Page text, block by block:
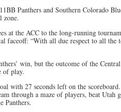
Panthers and Southern Colorado
zone.
at the ACC to the long-running
faceoff: “With all due respect to all the
win, but the outcome of the
of play.
with 27 seconds left on the
through a maze of players, beat Utah
Panthers.